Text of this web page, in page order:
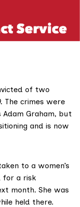
of two
The crimes were
Graham, but
and is now
to a women’s
for a risk
month. She was
held there.